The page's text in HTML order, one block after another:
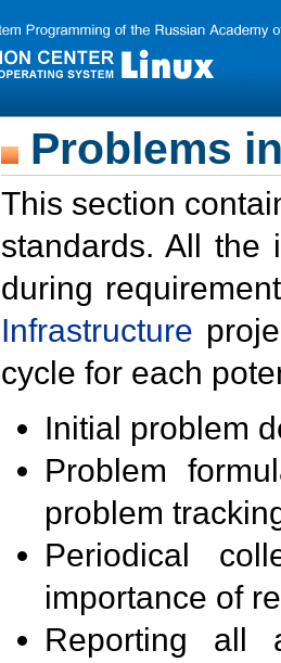
Problems
This section
standards. All the
during
Infrastructure
cycle for each
Initial problem
Problem
problem
Periodical
importance of
Reporting all